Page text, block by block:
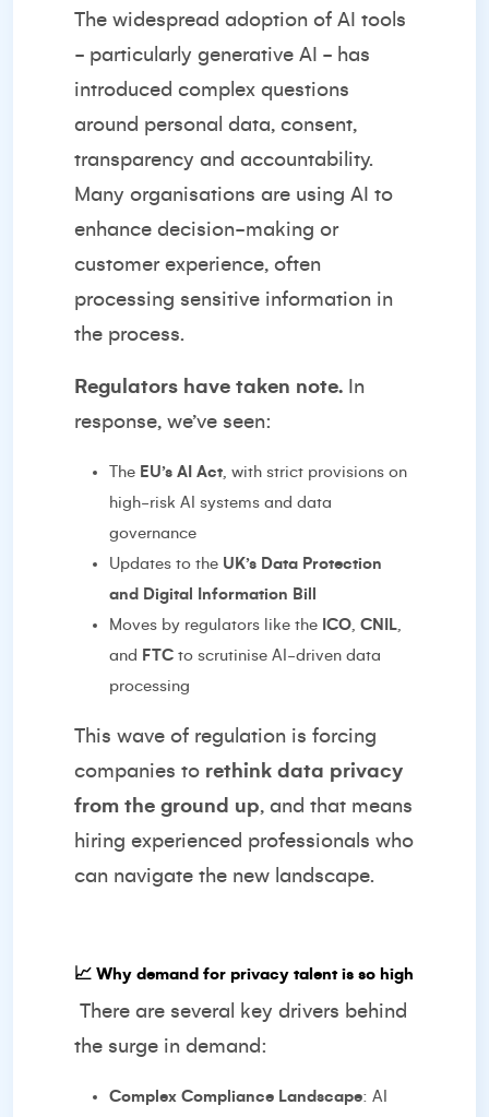
The widespread adoption of AI tools
- particularly generative AI - has
introduced complex questions
around personal data, consent,
transparency and accountability.
Many organisations are using AI to
enhance decision-making or
customer experience, often
processing sensitive information in
the process.
Regulators have taken note. In
response, we’ve seen:
The EU’s AI Act , with strict provisions on
high-risk AI systems and data
governance
Updates to the UK’s Data Protection
and Digital Information Bill
Moves by regulators like the ICO CNIL
and FTC to scrutinise AI-driven data
processing
This wave of regulation is forcing
companies to rethink data privacy
from the ground up, and that means
hiring experienced professionals who
can navigate the new landscape.
📈 Why demand for privacy talent is so high
There are several key drivers behind
the surge in demand:
Complex Compliance Landscape: AI